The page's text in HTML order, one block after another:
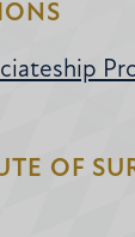
OF